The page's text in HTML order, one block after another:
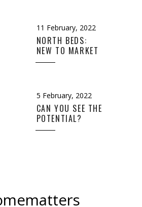
11 February, 2022
NORTH BEDS:
NEW TO MARKET
5 February, 2022
CAN YOU SEE THE
POTENTIAL?